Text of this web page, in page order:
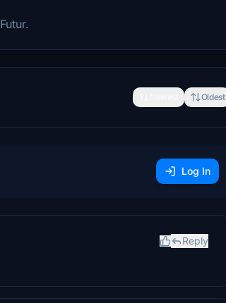
Oldest
Log In
Reply